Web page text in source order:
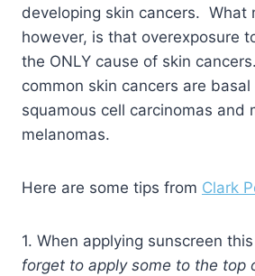
developing skin cancers. What
however, is that overexposure
the ONLY cause of skin
common skin cancers are
squamous cell carcinomas and
melanomas.
Here are some tips from Clark
1. When applying sunscreen
forget to apply some to the top